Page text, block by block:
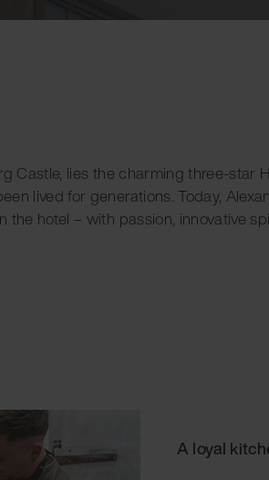
Castle, lies the charming three-star
lived for generations. Today,
hotel – with passion, innovative
A loyal